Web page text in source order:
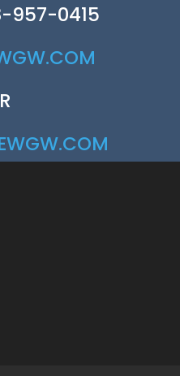
957-0415